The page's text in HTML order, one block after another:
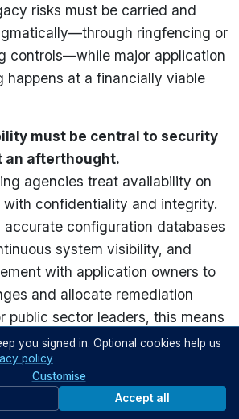
risks must be carried and
ringfencing or
controls—while major application
happens at a financially viable
must be central to security
an afterthought.
agencies treat availability on
confidentiality and integrity.
accurate configuration databases
system visibility, and
with application owners to
and allocate remediation
public sector leaders, this means
around operational
that in protecting systems,
break them.
you signed in. Optional cookies help us
policy
Customise
Accept all